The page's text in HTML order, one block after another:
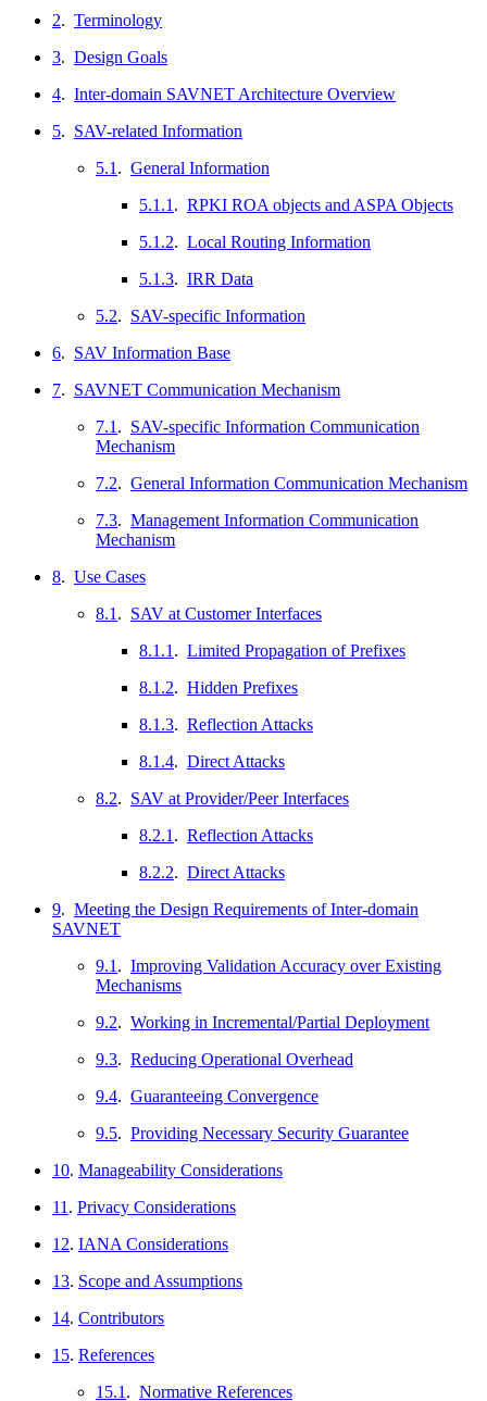
2. Terminology
3. Design Goals
4. Inter-domain SAVNET Architecture Overview
5. SAV-related Information
5.1 . General Information
5.1.1 . RPKI ROA objects and ASPA Objects
5.1.2. Local Routing Information
5.1.3. IRR Data
5.2. SAV-specific Information
6. SAV Information Base
7. SAVNET Communication Mechanism
7.1 . SAV-specific Information Communication
Mechanism
7.2. General Information Communication Mechanism
7.3. Management Information Communication
Mechanism
8. Use Cases
8.1 . SAV at Customer Interfaces
8.1.1 . Limited Propagation of Prefixes
8.1.2. Hidden Prefixes
8.1.3. Reflection Attacks
8.1.4. Direct Attacks
8.2. SAV at Provider/Peer Interfaces
8.2.1 . Reflection Attacks
8.2.2. Direct Attacks
9. Meeting the Design Requirements of Inter-domain
SAVNET
9.1 . Improving Validation Accuracy over Existing
Mechanisms
9.2. Working in Incremental/Partial Deployment
9.3. Reducing Operational Overhead
9.4. Guaranteeing Convergence
9.5. Providing Necessary Security Guarantee
10. Manageability Considerations
11 . Privacy Considerations
12. IANA Considerations
13. Scope and Assumptions
14. Contributors
15. References
15.1 . Normative References